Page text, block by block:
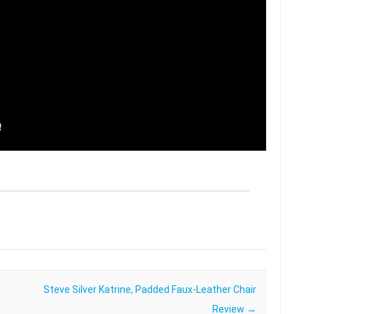
Steve Silver Katrine, Padded Faux-Leather Chair
Review →